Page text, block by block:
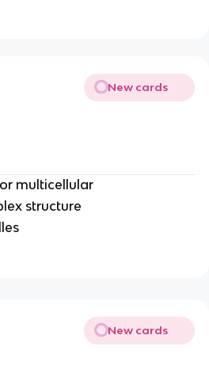
New cards
multicellular
structure
New cards